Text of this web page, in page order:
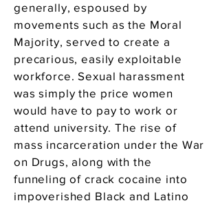
generally, espoused by
movements such as the Moral
Majority, served to create a
precarious, easily exploitable
workforce. Sexual harassment
was simply the price women
would have to pay to work or
attend university. The rise of
mass incarceration under the War
on Drugs, along with the
funneling of crack cocaine into
impoverished Black and Latino